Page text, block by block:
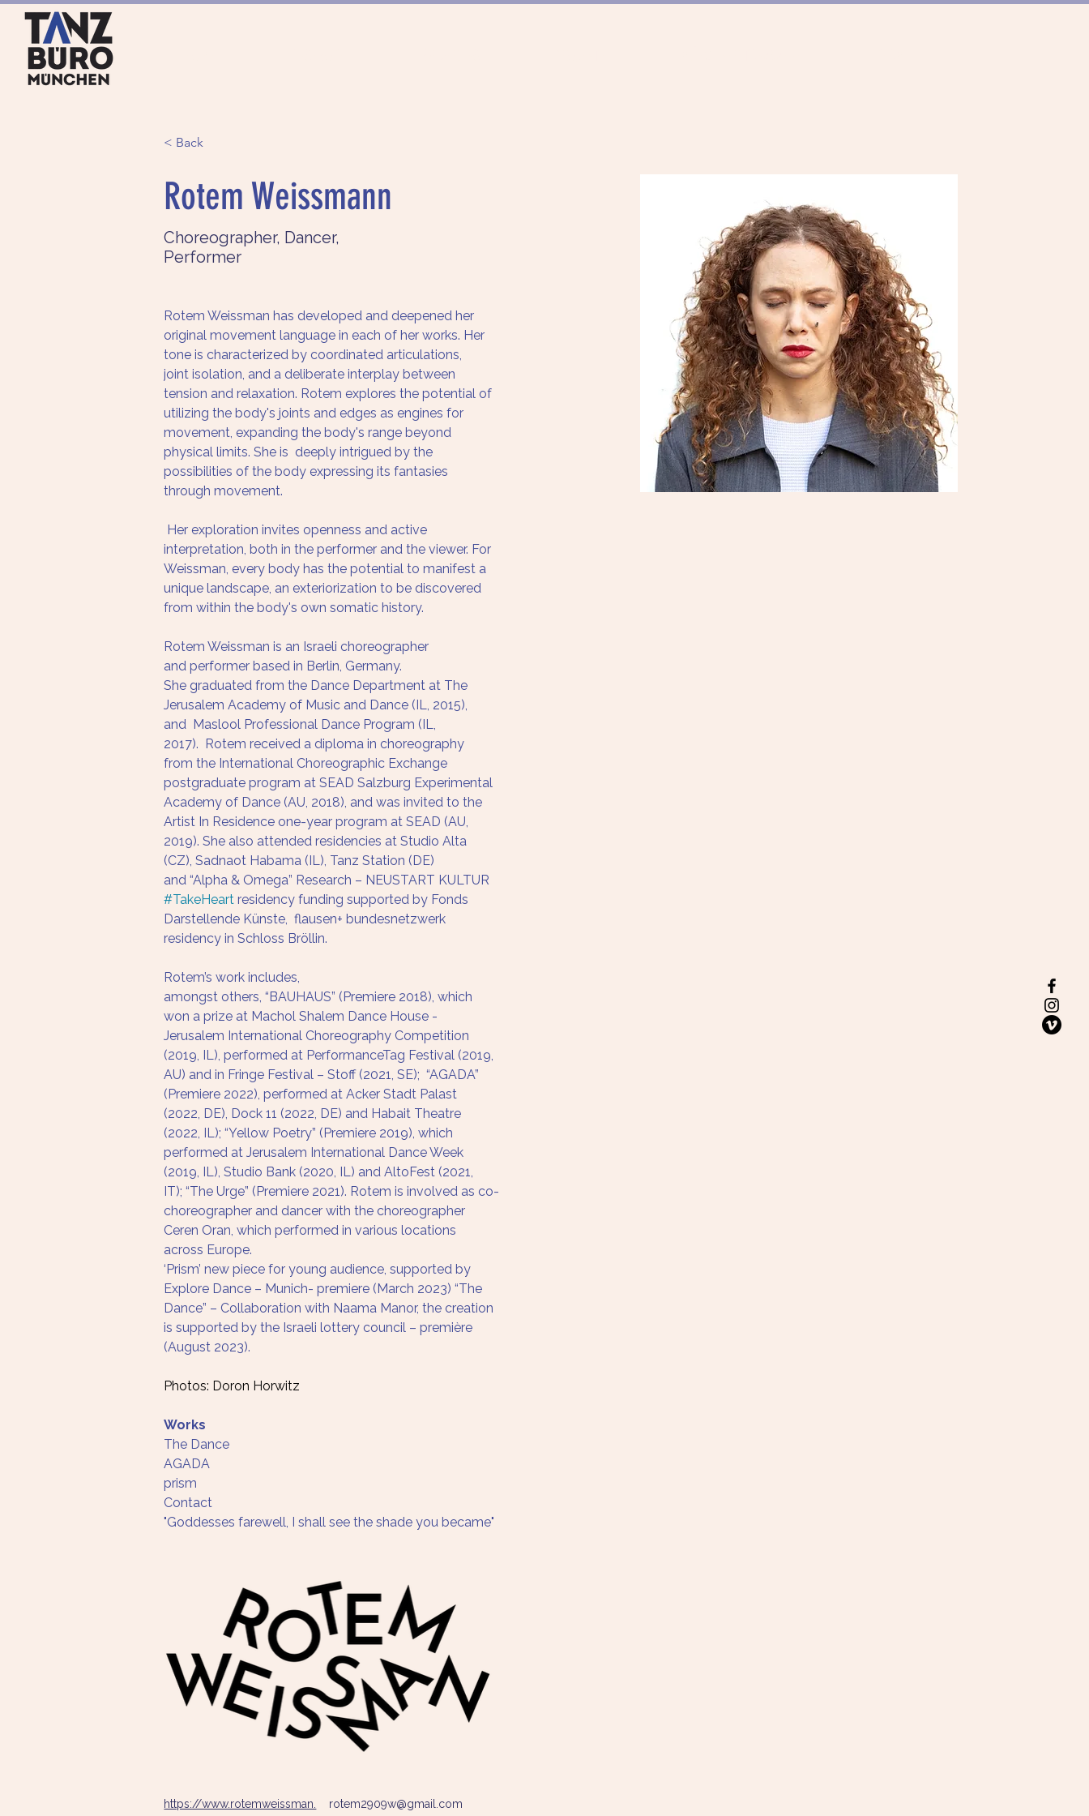
< Back
Rotem Weissmann
Choreographer, Dancer,
Performer
Rotem Weissman has developed and deepened her
original movement language in each of her works. Her
tone is characterized by coordinated articulations,
joint isolation, and a deliberate interplay between
tension and relaxation. Rotem explores the potential of
utilizing the body's joints and edges as engines for
movement, expanding the body's range beyond
physical limits. She is  deeply intrigued by the
possibilities of the body expressing its fantasies
through movement.
Her exploration invites openness and active
interpretation, both in the performer and the viewer. For
Weissman, every body has the potential to manifest a
unique landscape, an exteriorization to be discovered
from within the body's own somatic history.
Rotem Weissman is an Israeli choreographer
and performer based in Berlin, Germany.
She graduated from the Dance Department at The
Jerusalem Academy of Music and Dance (IL, 2015),
and  Maslool Professional Dance Program (IL,
2017).  Rotem received a diploma in choreography
from the International Choreographic Exchange
postgraduate program at SEAD Salzburg Experimental
Academy of Dance (AU, 2018), and was invited to the
Artist In Residence one-year program at SEAD (AU,
2019). She also attended residencies at Studio Alta
(CZ), Sadnaot Habama (IL), Tanz Station (DE)
and “Alpha & Omega” Research – NEUSTART KULTUR
#TakeHeart residency funding supported by Fonds
Darstellende Künste,  flausen+ bundesnetzwerk
residency in Schloss Bröllin.
Rotem’s work includes,
amongst others, “BAUHAUS” (Premiere 2018), which
won a prize at Machol Shalem Dance House -
Jerusalem International Choreography Competition
(2019, IL), performed at PerformanceTag Festival (2019,
AU) and in Fringe Festival – Stoff (2021, SE);  “AGADA”
(Premiere 2022), performed at Acker Stadt Palast
(2022, DE), Dock 11 (2022, DE) and Habait Theatre
(2022, IL); “Yellow Poetry” (Premiere 2019), which
performed at Jerusalem International Dance Week
(2019, IL), Studio Bank (2020, IL) and AltoFest (2021,
IT); “The Urge” (Premiere 2021). Rotem is involved as co-
choreographer and dancer with the choreographer
Ceren Oran, which performed in various locations
across Europe.
‘Prism’ new piece for young audience, supported by
Explore Dance – Munich- premiere (March 2023) “The
Dance” – Collaboration with Naama Manor, the creation
is supported by the Israeli lottery council – première
(August 2023).
Photos: Doron Horwitz
Works
The Dance
AGADA
prism
Contact
"Goddesses farewell, I shall see the shade you became"
https://www.rotemweissman.
rotem2909w@gmail.com